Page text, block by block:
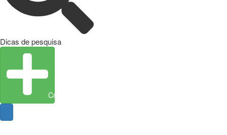
Dicas de pesquisa
Create Entity